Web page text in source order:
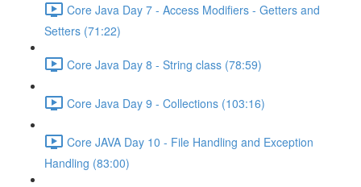
Core Java Day 7 - Access Modifiers - Getters and
Setters (71:22)
Core Java Day 8 - String class (78:59)
Core Java Day 9 - Collections (103:16)
Core JAVA Day 10 - File Handling and Exception
Handling (83:00)